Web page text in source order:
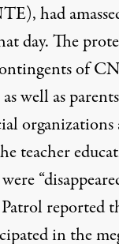
had
day. The
of
well as
teacher
“
reported
in the